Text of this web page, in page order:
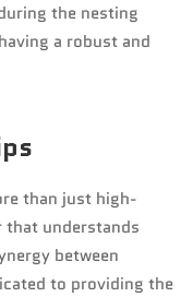
the nesting
a robust and
than just high-
that understands
between
to providing the